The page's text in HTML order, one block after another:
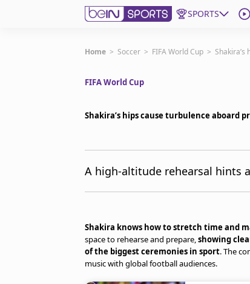
SPORTS
Get Bein
United States
Home > Soccer > FIFA World Cup >
FIFA World Cup
Shakira’s hips cause turbulence aboard
A high-altitude rehearsal hints
Shakira knows how to stretch time and
space to rehearse and prepare,showing
of the biggest ceremonies in sport. The
music with global football audiences.